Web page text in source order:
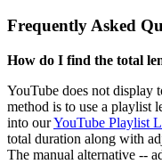
Frequently Asked
How do I find the total
YouTube does not display
method is to use a playlist
into ourYouTube Playlist
total duration along with
The manual alternative --